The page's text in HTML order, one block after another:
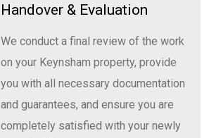
Handover & Evaluation
We conduct a final review of the work
on your Keynsham property, provide
you with all necessary documentation
and guarantees, and ensure you are
completely satisfied with your newly